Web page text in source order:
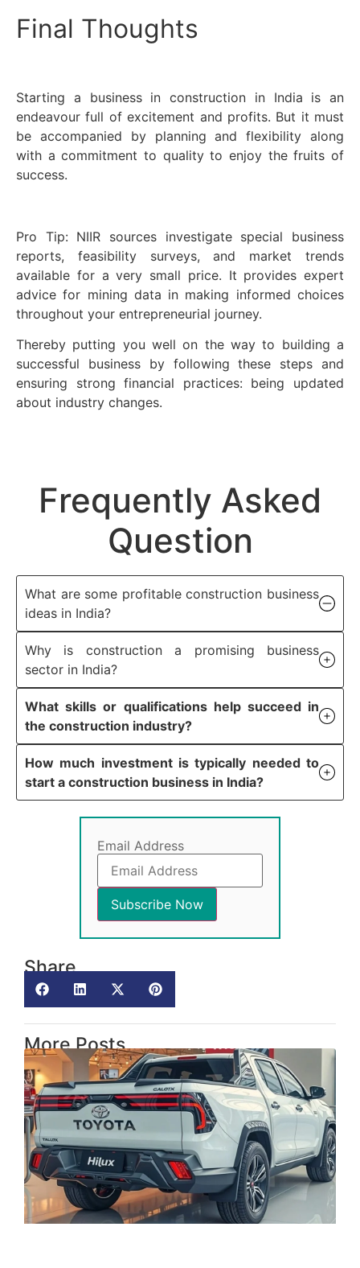
Final Thoughts
Starting a business in construction in India is an
endeavour full of excitement and profits. But it must
be accompanied by planning and flexibility along
with a commitment to quality to enjoy the fruits of
success.
Pro Tip: NIIR sources investigate special business
reports, feasibility surveys, and market trends
available for a very small price. It provides expert
advice for mining data in making informed choices
throughout your entrepreneurial journey.
Thereby putting you well on the way to building a
successful business by following these steps and
ensuring strong financial practices: being updated
about industry changes.
Frequently Asked
Question
What are some profitable construction business
ideas in India?
Why is construction a promising business
sector in India?
What skills or qualifications help succeed in
the construction industry?
How much investment is typically needed to
start a construction business in India?
Email Address
Share
More Posts